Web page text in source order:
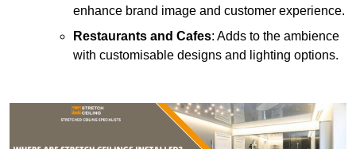
enhance brand image and customer experience.
Restaurants and Cafes: Adds to the ambience
with customisable designs and lighting options.